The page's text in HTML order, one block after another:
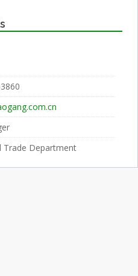
Trade Department